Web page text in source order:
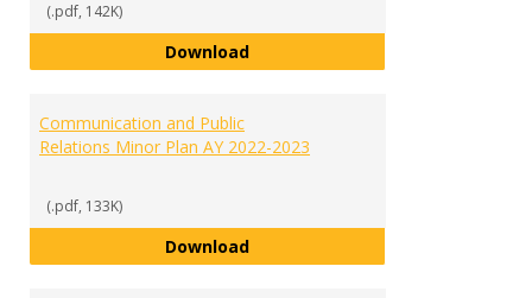
(.pdf, 142K)
DownloadChemistry Minor Plan AY 2022-
Communication and Public
Relations Minor Plan AY 2022-2023
(.pdf, 133K)
DownloadCommunication and Public